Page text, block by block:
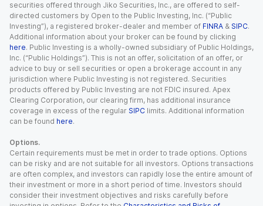
securities offered through Jiko Securities, Inc., are offered to self-
directed customers by Open to the Public Investing, Inc. (“Public
Investing”), a registered broker-dealer and member of FINRA & SIPC.
Additional information about your broker can be found by clicking
here. Public Investing is a wholly-owned subsidiary of Public Holdings,
Inc. (“Public Holdings”). This is not an offer, solicitation of an offer, or
advice to buy or sell securities or open a brokerage account in any
jurisdiction where Public Investing is not registered. Securities
products offered by Public Investing are not FDIC insured. Apex
Clearing Corporation, our clearing firm, has additional insurance
coverage in excess of the regular SIPC limits. Additional information
can be found here.
Options.
Certain requirements must be met in order to trade options. Options
can be risky and are not suitable for all investors. Options transactions
are often complex, and investors can rapidly lose the entire amount of
their investment or more in a short period of time. Investors should
consider their investment objectives and risks carefully before